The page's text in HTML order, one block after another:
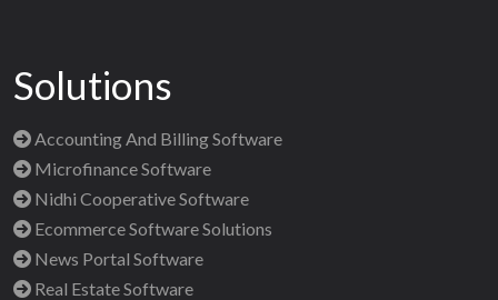
Solutions
Accounting And Billing Software
Microfinance Software
Nidhi Cooperative Software
Ecommerce Software Solutions
News Portal Software
Real Estate Software